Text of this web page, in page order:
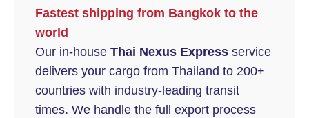
Fastest shipping from Bangkok to the
world
Our in-house Thai Nexus Express service
delivers your cargo from Thailand to 200+
countries with industry-leading transit
times. We handle the full export process